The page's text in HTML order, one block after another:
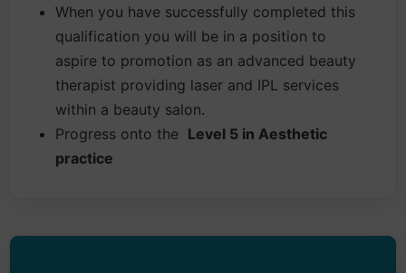
When you have successfully completed this
qualification you will be in a position to
aspire to promotion as an advanced beauty
therapist providing laser and IPL services
within a beauty salon.
Progress onto the Level 5 in Aesthetic
practice